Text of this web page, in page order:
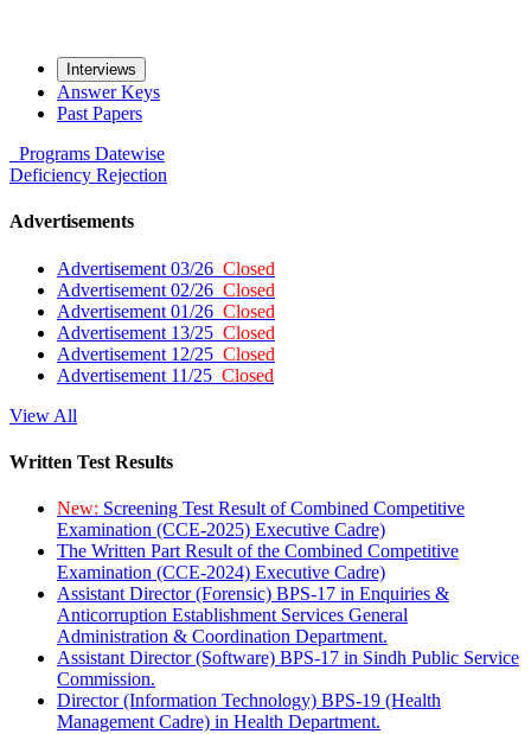
Interviews
Answer Keys
Past Papers
Programs Datewise
Deficiency Rejection
Advertisements
Advertisement 03/26 Closed
Advertisement 02/26 Closed
Advertisement 01/26 Closed
Advertisement 13/25 Closed
Advertisement 12/25 Closed
Advertisement 11/25 Closed
View All
Written Test Results
New: Screening Test Result of Combined Competitive
Examination (CCE-2025) Executive Cadre)
The Written Part Result of the Combined Competitive
Examination (CCE-2024) Executive Cadre)
Assistant Director (Forensic) BPS-17 in Enquiries &
Anticorruption Establishment Services General
Administration & Coordination Department.
Assistant Director (Software) BPS-17 in Sindh Public Service
Commission.
Director (Information Technology) BPS-19 (Health
Management Cadre) in Health Department.